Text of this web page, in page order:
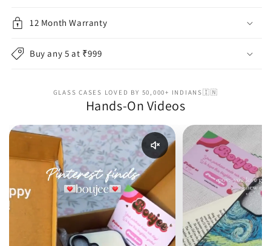
12 Month Warranty
Buy any 5 at ₹999
GLASS CASES LOVED BY 50,000+ INDIANS🇮🇳
Hands-On Videos
Enable reel audio